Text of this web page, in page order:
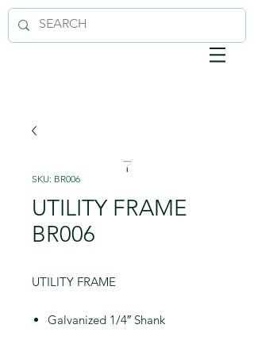
SKU: BR006
UTILITY FRAME
BR006
UTILITY FRAME
Galvanized 1/4″ Shank